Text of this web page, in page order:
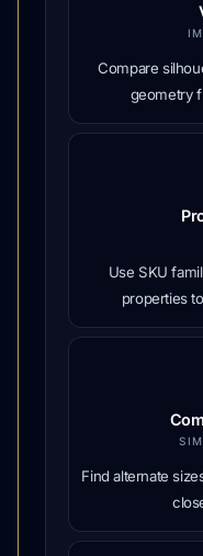
Compare
geometry
Use SKU
properties
Find alternate